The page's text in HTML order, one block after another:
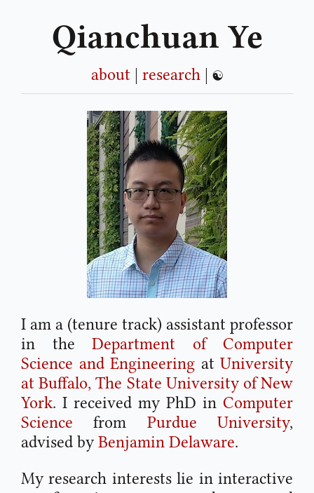
Qianchuan Ye
about research ☯
I am a (tenure track) assistant professor
in the Department of Computer
Science and Engineering at University
at Buffalo, The State University of New
York. I received my PhD in Computer
Science from Purdue University,
advised by Benjamin Delaware.
My research interests lie in interactive